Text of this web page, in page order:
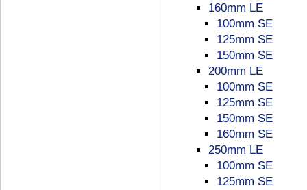
160mm LE
100mm SE
125mm SE
150mm SE
200mm LE
100mm SE
125mm SE
150mm SE
160mm SE
250mm LE
100mm SE
125mm SE